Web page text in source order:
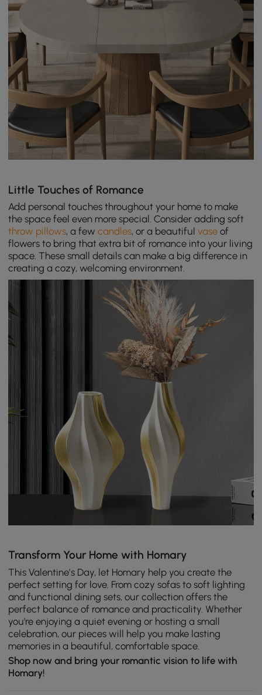
Little Touches of Romance
Add personal touches throughout your home to make
the space feel even more special. Consider adding soft
throw pillows, a fewcandles, or a beautiful vase of
flowers to bring that extra bit of romance into your living
space. These small details can make a big difference in
creating a cozy, welcoming environment.
Transform Your Home with Homary
This Valentine’s Day, let Homary help you create the
perfect setting for love. From cozy sofas to soft lighting
and functional dining sets, our collection offers the
perfect balance of romance and practicality. Whether
you're enjoying a quiet evening or hosting a small
celebration, our pieces will help you make lasting
memories in a beautiful, comfortable space.
Shop now and bring your romantic vision to life with
Homary!